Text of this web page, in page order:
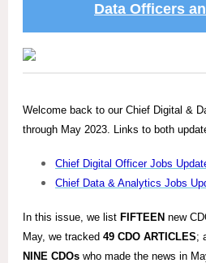
Data Officers
Welcome back to our Chief Digital &
through May 2023. Links to both
Chief Digital Officer Jobs
Chief Data & Analytics Jobs
In this issue, we list FIFTEEN new
May, we tracked 49 CDO ARTICLES;
NINE CDOs who made the news in